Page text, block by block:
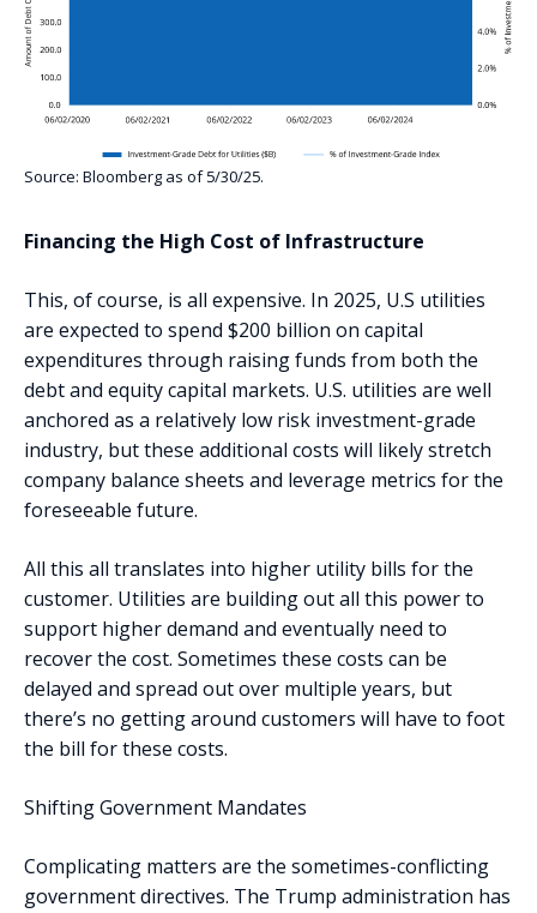
Source: Bloomberg as of 5/30/25.
‍Financing the High Cost of Infrastructure
This, of course, is all expensive. In 2025, U.S utilities
are expected to spend $200 billion on capital
expenditures through raising funds from both the
debt and equity capital markets. U.S. utilities are well
anchored as a relatively low risk investment-grade
industry, but these additional costs will likely stretch
company balance sheets and leverage metrics for the
foreseeable future.
All this all translates into higher utility bills for the
customer. Utilities are building out all this power to
support higher demand and eventually need to
recover the cost. Sometimes these costs can be
delayed and spread out over multiple years, but
there’s no getting around customers will have to foot
the bill for these costs.
Shifting Government Mandates
Complicating matters are the sometimes-conflicting
government directives. The Trump administration has